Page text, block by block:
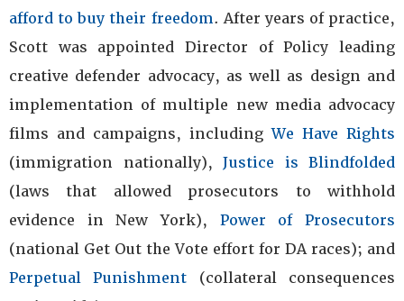
afford to buy their freedom. After years of practice,
Scott was appointed Director of Policy leading
creative defender advocacy, as well as design and
implementation of multiple new media advocacy
films and campaigns, includingWe Have Rights
(immigration nationally), Justice is Blindfolded
(laws that allowed prosecutors to withhold
evidence in New York), Power of Prosecutors
(national Get Out the Vote effort for DA races); and
Perpetual Punishment (collateral consequences